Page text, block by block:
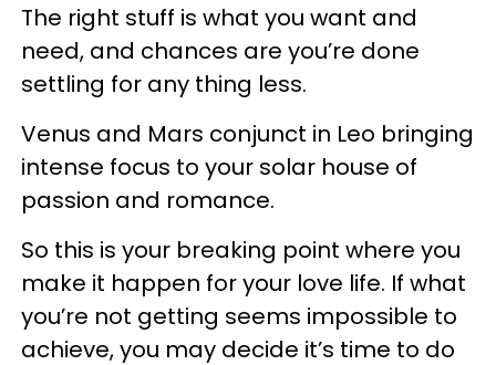
The right stuff is what you want and
need, and chances are you’re done
settling for any thing less.
Venus and Mars conjunct in Leo bringing
intense focus to your solar house of
passion and romance.
So this is your breaking point where you
make it happen for your love life. If what
you’re not getting seems impossible to
achieve, you may decide it’s time to do